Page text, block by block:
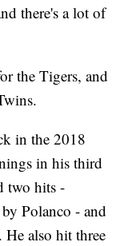
there's a lot of
the Tigers, and
in the 2018
in his third
two hits -
Polanco - and
also hit three